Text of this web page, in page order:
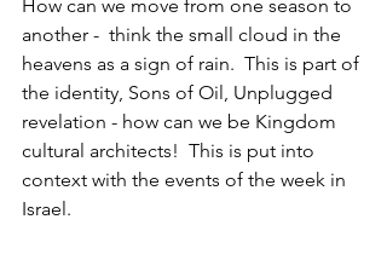
How can we move from one season to
another -  think the small cloud in the
heavens as a sign of rain.  This is part of
the identity, Sons of Oil, Unplugged
revelation - how can we be Kingdom
cultural architects!  This is put into
context with the events of the week in
Israel.